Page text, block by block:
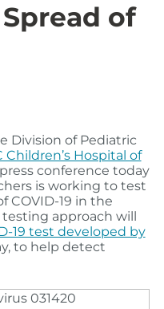
of
Division of Pediatric
Children’s Hospital of
conference today
is working to test
COVID-19 in the
approach will
19 test developed by
to help detect